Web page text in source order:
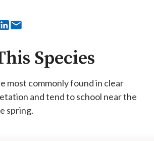
Species
most commonly found in clear
and tend to school near the
spring.